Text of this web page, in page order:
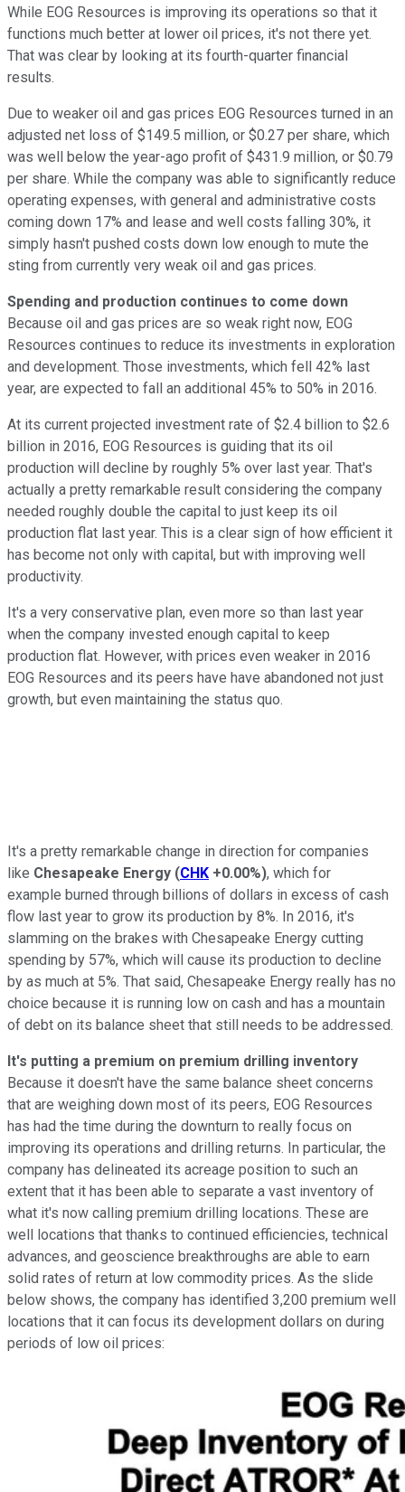
While EOG Resources is improving its operations so that it
functions much better at lower oil prices, it's not there yet.
That was clear by looking at its fourth-quarter financial
results.
Due to weaker oil and gas prices EOG Resources turned in an
adjusted net loss of $149.5 million, or $0.27 per share, which
was well below the year-ago profit of $431.9 million, or $0.79
per share. While the company was able to significantly reduce
operating expenses, with general and administrative costs
coming down 17% and lease and well costs falling 30%, it
simply hasn't pushed costs down low enough to mute the
sting from currently very weak oil and gas prices.
Spending and production continues to come down
Because oil and gas prices are so weak right now, EOG
Resources continues to reduce its investments in exploration
and development. Those investments, which fell 42% last
year, are expected to fall an additional 45% to 50% in 2016.
At its current projected investment rate of $2.4 billion to $2.6
billion in 2016, EOG Resources is guiding that its oil
production will decline by roughly 5% over last year. That's
actually a pretty remarkable result considering the company
needed roughly double the capital to just keep its oil
production flat last year. This is a clear sign of how efficient it
has become not only with capital, but with improving well
productivity.
It's a very conservative plan, even more so than last year
when the company invested enough capital to keep
production flat. However, with prices even weaker in 2016
EOG Resources and its peers have have abandoned not just
growth, but even maintaining the status quo.
It's a pretty remarkable change in direction for companies
like Chesapeake Energy (CHK +0.00%), which for
example burned through billions of dollars in excess of cash
flow last year to grow its production by 8%. In 2016, it's
slamming on the brakes with Chesapeake Energy cutting
spending by 57%, which will cause its production to decline
by as much at 5%. That said, Chesapeake Energy really has no
choice because it is running low on cash and has a mountain
of debt on its balance sheet that still needs to be addressed.
It's putting a premium on premium drilling inventory
Because it doesn't have the same balance sheet concerns
that are weighing down most of its peers, EOG Resources
has had the time during the downturn to really focus on
improving its operations and drilling returns. In particular, the
company has delineated its acreage position to such an
extent that it has been able to separate a vast inventory of
what it's now calling premium drilling locations. These are
well locations that thanks to continued efficiencies, technical
advances, and geoscience breakthroughs are able to earn
solid rates of return at low commodity prices. As the slide
below shows, the company has identified 3,200 premium well
locations that it can focus its development dollars on during
periods of low oil prices: